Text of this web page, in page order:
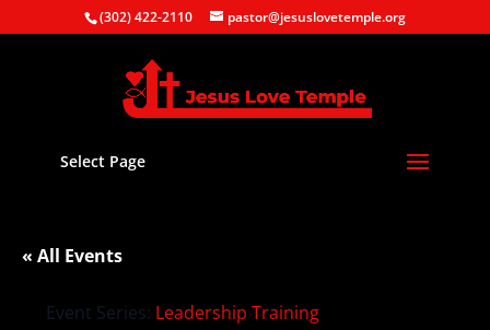
(302) 422-2110 pastor@jesuslovetemple.org
Select Page
« All Events
Event Series: Leadership Training